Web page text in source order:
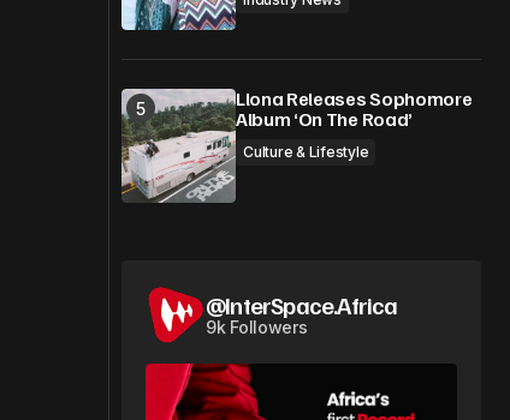
Llona Releases Sophomore
Album ‘On The Road’
Culture & Lifestyle
@InterSpace.Africa
9k Followers